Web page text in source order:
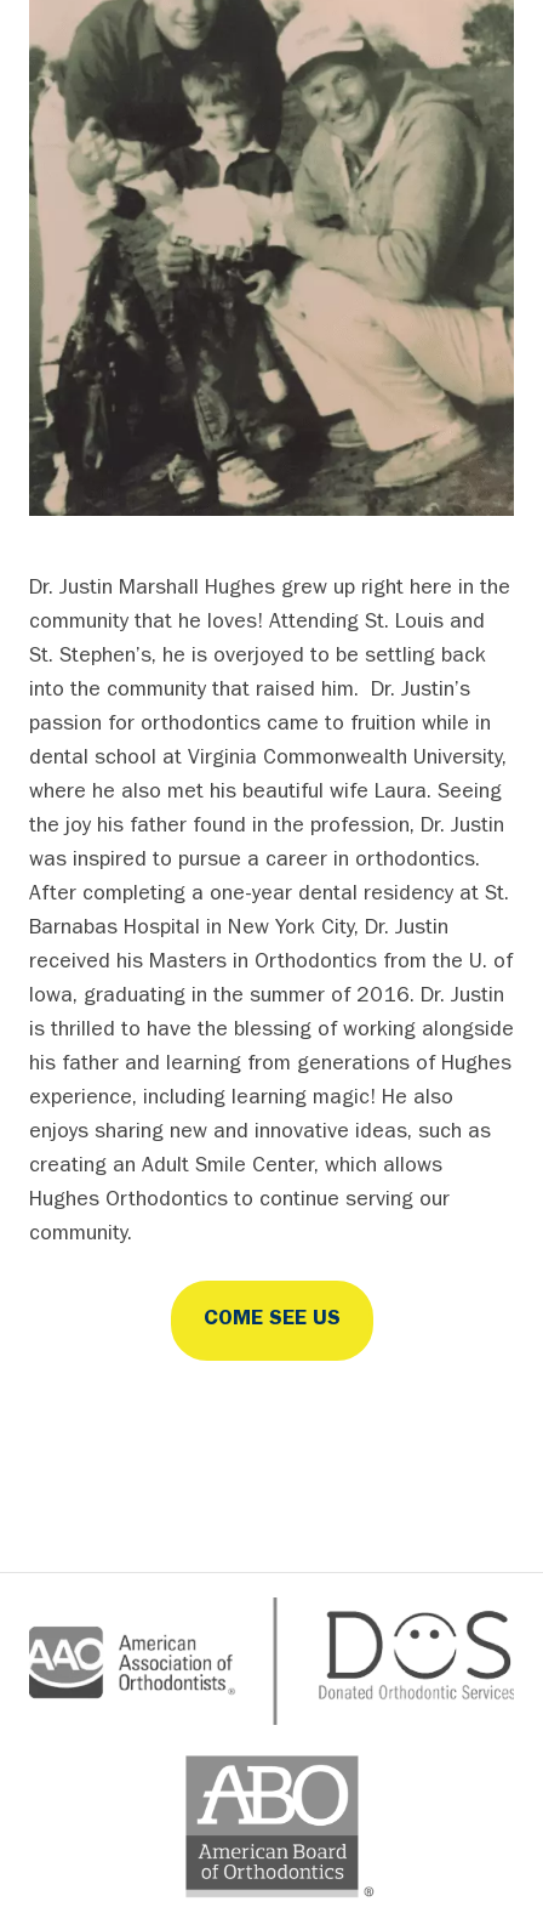
Dr. Justin Marshall Hughes grew up right here in the
community that he loves! Attending St. Louis and
St. Stephen’s, he is overjoyed to be settling back
into the community that raised him. Dr. Justin’s
passion for orthodontics came to fruition while in
dental school at Virginia Commonwealth University,
where he also met his beautiful wife Laura. Seeing
the joy his father found in the profession, Dr. Justin
was inspired to pursue a career in orthodontics.
After completing a one-year dental residency at St.
Barnabas Hospital in New York City, Dr. Justin
received his Masters in Orthodontics from the U. of
Iowa, graduating in the summer of 2016. Dr. Justin
is thrilled to have the blessing of working alongside
his father and learning from generations of Hughes
experience, including learning magic! He also
enjoys sharing new and innovative ideas, such as
creating an Adult Smile Center, which allows
Hughes Orthodontics to continue serving our
community.
COME SEE US